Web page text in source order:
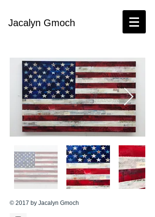
Jacalyn Gmoch​
© 2017 by Jacalyn Gmoch